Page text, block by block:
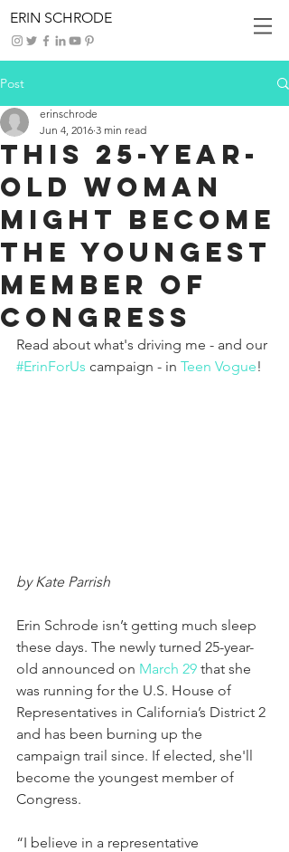
ERIN SCHRODE
Post
This 25-Year-
Old Woman
Might Become
the Youngest
Member of
Congress
erinschrode
Jun 4, 2016 3 min read
Read about what's driving me - and our
#ErinForUs campaign - in Teen Vogue!
by Kate Parrish
Erin Schrode isn’t getting much sleep
these days. The newly turned 25-year-
old announced on March 29 that she
was running for the U.S. House of
Representatives in California’s District 2
and has been burning up the
campaign trail since. If elected, she'll
become the youngest member of
Congress.
“I believe in a representative